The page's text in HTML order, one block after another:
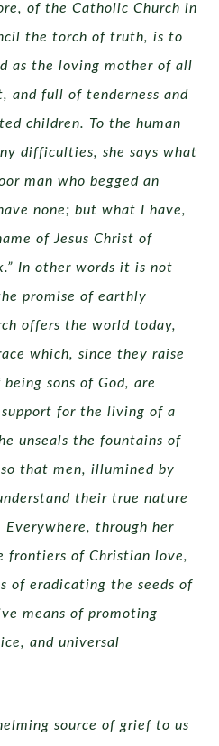
of the Catholic Church in
the torch of truth, is to
as the loving mother of all
and full of tenderness and
children. To the human
difficulties, she says what
man who begged an
none; but what I have,
of Jesus Christ of
In other words it is not
promise of earthly
offers the world today,
which, since they raise
sons of God, are
for the living of a
unseals the fountains of
that men, illumined by
their true nature
Everywhere, through her
frontiers of Christian love,
of eradicating the seeds of
means of promoting
and universal
source of grief to us